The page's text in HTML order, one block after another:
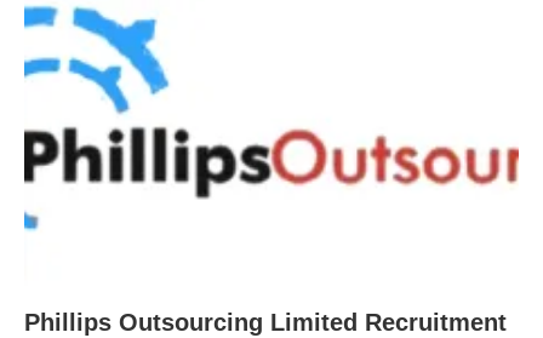
Phillips Outsourcing Limited Recruitment